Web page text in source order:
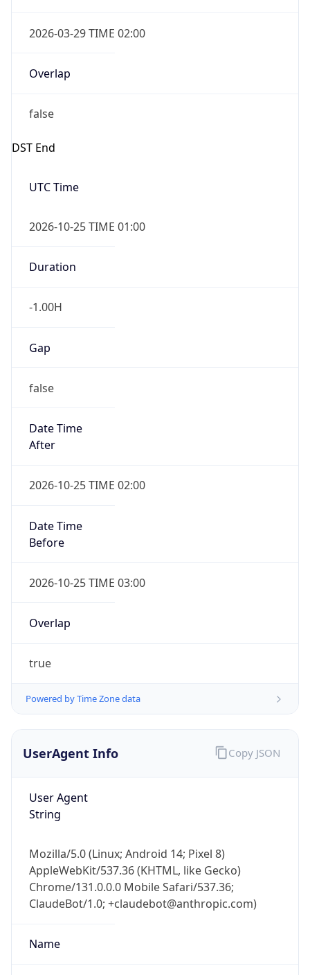
2026-03-29 TIME 02:00
Overlap
false
DST End
UTC Time
2026-10-25 TIME 01:00
Duration
-1.00H
Gap
false
Date Time
After
2026-10-25 TIME 02:00
Date Time
Before
2026-10-25 TIME 03:00
Overlap
true
Powered by Time Zone data
UserAgent Info
User Agent
String
Mozilla/5.0 (Linux; Android 14; Pixel 8)
AppleWebKit/537.36 (KHTML, like Gecko)
Chrome/131.0.0.0 Mobile Safari/537.36;
ClaudeBot/1.0; +claudebot@anthropic.com)
Name
Copy JSON
go
Real-time Data Mobile Ready
Get it on Google Play